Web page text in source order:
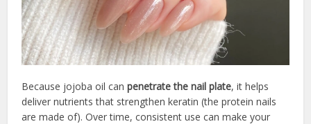
Because jojoba oil canpenetrate the nail plate, it helps
deliver nutrients that strengthen keratin (the protein nails
are made of). Over time, consistent use can make your